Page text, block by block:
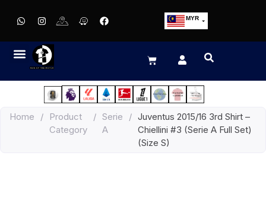
MYR
EUR
JPY
HKD
Home /
Product
Category
/ Serie
A
/ Juventus 2015/16 3rd Shirt –
Chiellini #3 (Serie A Full Set)
(Size S)